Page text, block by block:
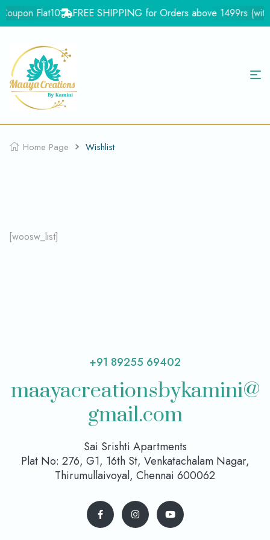
Flat10 FREE SHIPPING for Orders above 1499rs
Home Page Wishlist
[woosw_list]
+91 89255 69402
maayacreationsbykamini@
gmail.com
Sai Srishti Apartments
Plat No: 276, G1, 16th St, Venkatachalam Nagar,
Thirumullaivoyal, Chennai 600062